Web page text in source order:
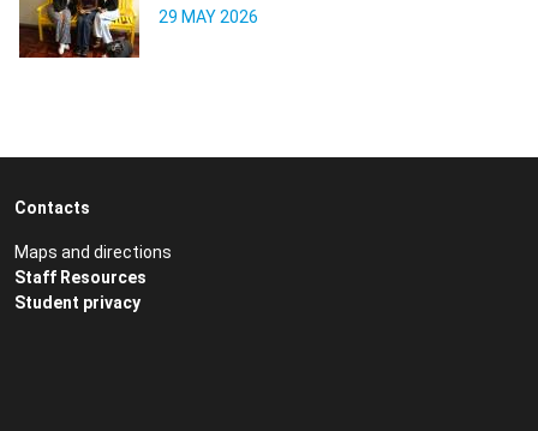
29 MAY 2026
Contacts
Maps and directions
Staff Resources
Student privacy